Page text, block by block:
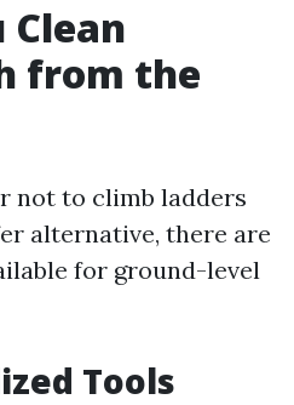
Clean
from the
not to climb ladders
alternative, there are
for ground-level
Tools